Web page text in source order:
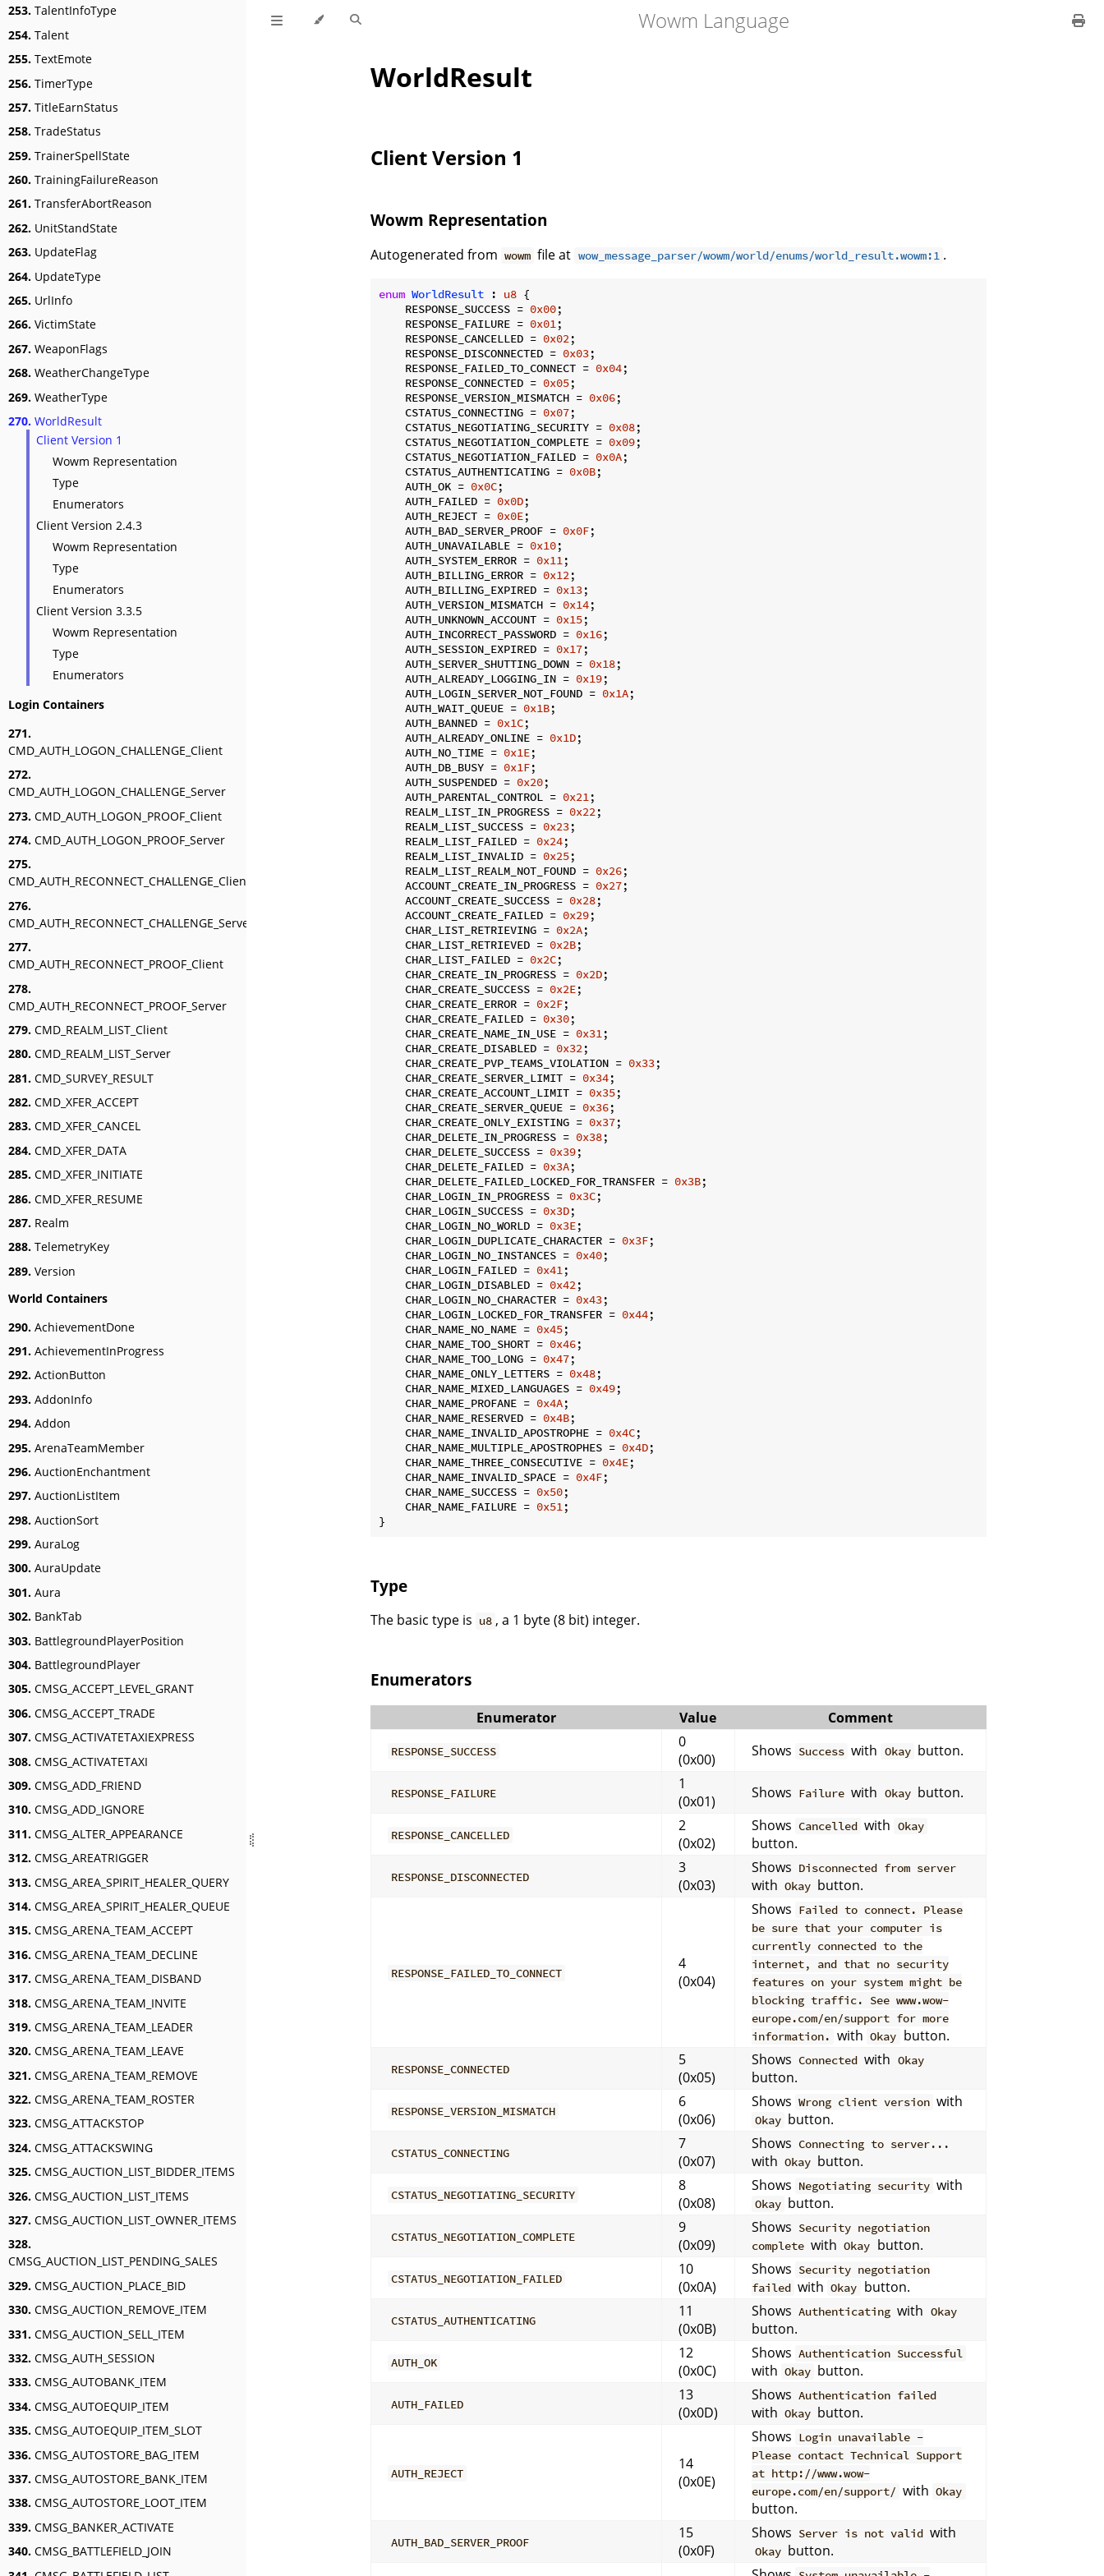
253. TalentInfoType
254. Talent
255. TextEmote
256. TimerType
257. TitleEarnStatus
258. TradeStatus
259. TrainerSpellState
260. TrainingFailureReason
261. TransferAbortReason
262. UnitStandState
263. UpdateFlag
264. UpdateType
265. UrlInfo
266. VictimState
267. WeaponFlags
268. WeatherChangeType
269. WeatherType
270. WorldResult
Client Version 1
Wowm Representation
Type
Enumerators
Client Version 2.4.3
Wowm Representation
Type
Enumerators
Client Version 3.3.5
Wowm Representation
Type
Enumerators
Login Containers
271.
CMD_AUTH_LOGON_CHALLENGE_Client
272.
CMD_AUTH_LOGON_CHALLENGE_Server
273. CMD_AUTH_LOGON_PROOF_Client
274. CMD_AUTH_LOGON_PROOF_Server
275.
CMD_AUTH_RECONNECT_CHALLENGE_Client
276.
CMD_AUTH_RECONNECT_CHALLENGE_Server
277.
CMD_AUTH_RECONNECT_PROOF_Client
278.
CMD_AUTH_RECONNECT_PROOF_Server
279. CMD_REALM_LIST_Client
280. CMD_REALM_LIST_Server
281. CMD_SURVEY_RESULT
282. CMD_XFER_ACCEPT
283. CMD_XFER_CANCEL
284. CMD_XFER_DATA
285. CMD_XFER_INITIATE
286. CMD_XFER_RESUME
287. Realm
288. TelemetryKey
289. Version
World Containers
290. AchievementDone
291. AchievementInProgress
292. ActionButton
293. AddonInfo
294. Addon
295. ArenaTeamMember
296. AuctionEnchantment
297. AuctionListItem
298. AuctionSort
299. AuraLog
300. AuraUpdate
301. Aura
302. BankTab
303. BattlegroundPlayerPosition
304. BattlegroundPlayer
305. CMSG_ACCEPT_LEVEL_GRANT
306. CMSG_ACCEPT_TRADE
307. CMSG_ACTIVATETAXIEXPRESS
308. CMSG_ACTIVATETAXI
309. CMSG_ADD_FRIEND
310. CMSG_ADD_IGNORE
311. CMSG_ALTER_APPEARANCE
312. CMSG_AREATRIGGER
313. CMSG_AREA_SPIRIT_HEALER_QUERY
314. CMSG_AREA_SPIRIT_HEALER_QUEUE
315. CMSG_ARENA_TEAM_ACCEPT
316. CMSG_ARENA_TEAM_DECLINE
317. CMSG_ARENA_TEAM_DISBAND
318. CMSG_ARENA_TEAM_INVITE
319. CMSG_ARENA_TEAM_LEADER
320. CMSG_ARENA_TEAM_LEAVE
321. CMSG_ARENA_TEAM_REMOVE
322. CMSG_ARENA_TEAM_ROSTER
323. CMSG_ATTACKSTOP
324. CMSG_ATTACKSWING
325. CMSG_AUCTION_LIST_BIDDER_ITEMS
326. CMSG_AUCTION_LIST_ITEMS
327. CMSG_AUCTION_LIST_OWNER_ITEMS
328.
CMSG_AUCTION_LIST_PENDING_SALES
329. CMSG_AUCTION_PLACE_BID
330. CMSG_AUCTION_REMOVE_ITEM
331. CMSG_AUCTION_SELL_ITEM
332. CMSG_AUTH_SESSION
333. CMSG_AUTOBANK_ITEM
334. CMSG_AUTOEQUIP_ITEM
335. CMSG_AUTOEQUIP_ITEM_SLOT
336. CMSG_AUTOSTORE_BAG_ITEM
337. CMSG_AUTOSTORE_BANK_ITEM
338. CMSG_AUTOSTORE_LOOT_ITEM
339. CMSG_BANKER_ACTIVATE
340. CMSG_BATTLEFIELD_JOIN
Wowm Language
WorldResult
Client Version 1
Wowm Representation
Autogenerated from wowm file at wow_message_parser/wowm/world/enums/world_result.wowm:1 .
enum WorldResult : u8 {
    RESPONSE_SUCCESS =
0x00;
    RESPONSE_FAILURE =
0x01;
    RESPONSE_CANCELLED =
0x02;
    RESPONSE_DISCONNECTED =
0x03;
    RESPONSE_FAILED_TO_CONNECT =
0x04;
    RESPONSE_CONNECTED =
0x05;
    RESPONSE_VERSION_MISMATCH =
0x06;
    CSTATUS_CONNECTING =
0x07;
    CSTATUS_NEGOTIATING_SECURITY =
0x08;
    CSTATUS_NEGOTIATION_COMPLETE =
0x09;
    CSTATUS_NEGOTIATION_FAILED =
0x0A;
    CSTATUS_AUTHENTICATING =
0x0B;
    AUTH_OK =
0x0C;
    AUTH_FAILED =
0x0D;
    AUTH_REJECT =
0x0E;
    AUTH_BAD_SERVER_PROOF =
0x0F;
    AUTH_UNAVAILABLE =
0x10;
    AUTH_SYSTEM_ERROR =
0x11;
    AUTH_BILLING_ERROR =
0x12;
    AUTH_BILLING_EXPIRED =
0x13;
    AUTH_VERSION_MISMATCH =
0x14;
    AUTH_UNKNOWN_ACCOUNT =
0x15;
    AUTH_INCORRECT_PASSWORD =
0x16;
    AUTH_SESSION_EXPIRED =
0x17;
    AUTH_SERVER_SHUTTING_DOWN =
0x18;
    AUTH_ALREADY_LOGGING_IN =
0x19;
    AUTH_LOGIN_SERVER_NOT_FOUND =
0x1A;
    AUTH_WAIT_QUEUE =
0x1B;
    AUTH_BANNED =
0x1C;
    AUTH_ALREADY_ONLINE =
0x1D;
    AUTH_NO_TIME =
0x1E;
    AUTH_DB_BUSY =
0x1F;
    AUTH_SUSPENDED =
0x20;
    AUTH_PARENTAL_CONTROL =
0x21;
    REALM_LIST_IN_PROGRESS =
0x22;
    REALM_LIST_SUCCESS =
0x23;
    REALM_LIST_FAILED =
0x24;
    REALM_LIST_INVALID =
0x25;
    REALM_LIST_REALM_NOT_FOUND =
0x26;
    ACCOUNT_CREATE_IN_PROGRESS =
0x27;
    ACCOUNT_CREATE_SUCCESS =
0x28;
    ACCOUNT_CREATE_FAILED =
0x29;
    CHAR_LIST_RETRIEVING =
0x2A;
    CHAR_LIST_RETRIEVED =
0x2B;
    CHAR_LIST_FAILED =
0x2C;
    CHAR_CREATE_IN_PROGRESS =
0x2D;
    CHAR_CREATE_SUCCESS =
0x2E;
    CHAR_CREATE_ERROR =
0x2F;
    CHAR_CREATE_FAILED =
0x30;
    CHAR_CREATE_NAME_IN_USE =
0x31;
    CHAR_CREATE_DISABLED =
0x32;
    CHAR_CREATE_PVP_TEAMS_VIOLATION =
0x33;
    CHAR_CREATE_SERVER_LIMIT =
0x34;
    CHAR_CREATE_ACCOUNT_LIMIT =
0x35;
    CHAR_CREATE_SERVER_QUEUE =
0x36;
    CHAR_CREATE_ONLY_EXISTING =
0x37;
    CHAR_DELETE_IN_PROGRESS =
0x38;
    CHAR_DELETE_SUCCESS =
0x39;
    CHAR_DELETE_FAILED =
0x3A;
    CHAR_DELETE_FAILED_LOCKED_FOR_TRANSFER =
0x3B;
    CHAR_LOGIN_IN_PROGRESS =
0x3C;
    CHAR_LOGIN_SUCCESS =
0x3D;
    CHAR_LOGIN_NO_WORLD =
0x3E;
    CHAR_LOGIN_DUPLICATE_CHARACTER =
0x3F;
    CHAR_LOGIN_NO_INSTANCES =
0x40;
    CHAR_LOGIN_FAILED =
0x41;
    CHAR_LOGIN_DISABLED =
0x42;
    CHAR_LOGIN_NO_CHARACTER =
0x43;
    CHAR_LOGIN_LOCKED_FOR_TRANSFER =
0x44;
    CHAR_NAME_NO_NAME =
0x45;
    CHAR_NAME_TOO_SHORT =
0x46;
    CHAR_NAME_TOO_LONG =
0x47;
    CHAR_NAME_ONLY_LETTERS =
0x48;
    CHAR_NAME_MIXED_LANGUAGES =
0x49;
    CHAR_NAME_PROFANE =
0x4A;
    CHAR_NAME_RESERVED =
0x4B;
    CHAR_NAME_INVALID_APOSTROPHE =
0x4C;
    CHAR_NAME_MULTIPLE_APOSTROPHES =
0x4D;
    CHAR_NAME_THREE_CONSECUTIVE =
0x4E;
    CHAR_NAME_INVALID_SPACE =
0x4F;
    CHAR_NAME_SUCCESS =
0x50;
    CHAR_NAME_FAILURE =
0x51;
}
Type
The basic type is u8 , a 1 byte (8 bit) integer.
Enumerators
Enumerator Value Comment
RESPONSE_SUCCESS
0
(0x00)
Shows Success with Okay button.
RESPONSE_FAILURE
1
(0x01)
Shows Failure with Okay button.
RESPONSE_CANCELLED
2
(0x02)
Shows Cancelled with Okay
button.
RESPONSE_DISCONNECTED
3
(0x03)
Shows Disconnected from server
with Okay button.
RESPONSE_FAILED_TO_CONNECT
4
(0x04)
Shows Failed to connect. Please
be sure that your computer is
currently connected to the
internet, and that no security
features on your system might be
blocking traffic. See www.wow-
europe.com/en/support for more
information. with Okay button.
RESPONSE_CONNECTED
5
(0x05)
Shows Connected with Okay
button.
RESPONSE_VERSION_MISMATCH
6
(0x06)
Shows Wrong client version with
Okay button.
CSTATUS_CONNECTING
7
(0x07)
Shows Connecting to server...
with Okay button.
CSTATUS_NEGOTIATING_SECURITY
8
(0x08)
Shows Negotiating security with
Okay button.
CSTATUS_NEGOTIATION_COMPLETE
9
(0x09)
Shows Security negotiation
complete with Okay button.
CSTATUS_NEGOTIATION_FAILED
10
(0x0A)
Shows Security negotiation
failed with Okay button.
CSTATUS_AUTHENTICATING
11
(0x0B)
Shows Authenticating with Okay
button.
AUTH_OK
12
(0x0C)
Shows Authentication Successful
with Okay button.
AUTH_FAILED
13
(0x0D)
Shows Authentication failed
with Okay button.
AUTH_REJECT
14
(0x0E)
Shows Login unavailable -
Please contact Technical Support
at http://www.wow-
europe.com/en/support/ with Okay
button.
AUTH_BAD_SERVER_PROOF
15
(0x0F)
Shows Server is not valid with
Okay button.